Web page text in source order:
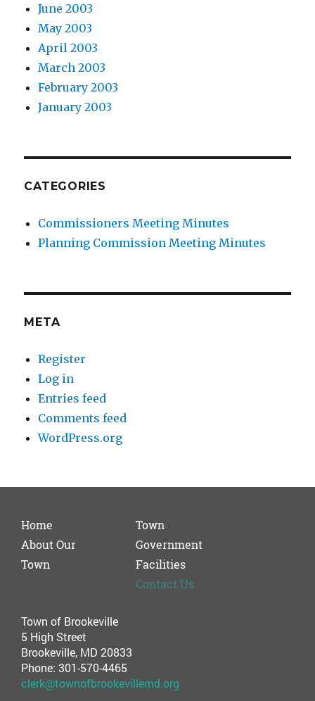
June 2003
May 2003
April 2003
March 2003
February 2003
January 2003
CATEGORIES
Commissioners Meeting Minutes
Planning Commission Meeting Minutes
META
Register
Log in
Entries feed
Comments feed
WordPress.org
Home
About Our
Town
Town
Government
Facilities
Contact Us
Town of Brookeville
5 High Street
Brookeville, MD 20833
Phone: 301-570-4465
clerk@townofbrookevillemd.org